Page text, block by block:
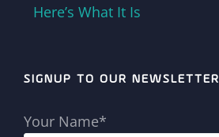
Here’s What It Is
SIGNUP TO OUR NEWSLETTER
Your Name*